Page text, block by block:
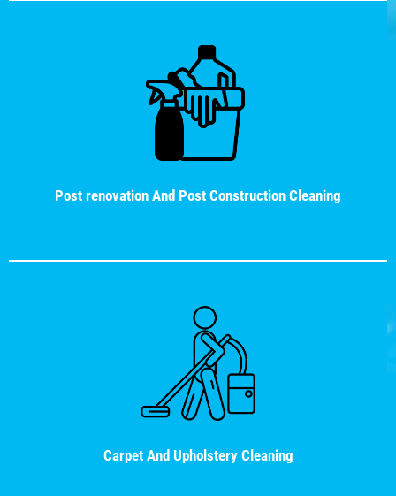
Post renovation And Post Construction Cleaning
Carpet And Upholstery Cleaning